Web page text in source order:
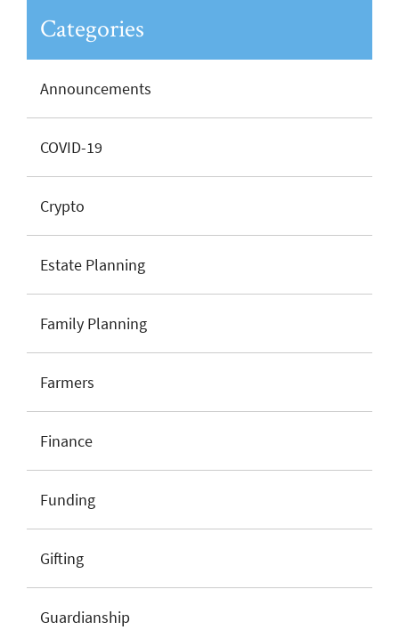
Categories
Announcements
COVID-19
Crypto
Estate Planning
Family Planning
Farmers
Finance
Funding
Gifting
Guardianship